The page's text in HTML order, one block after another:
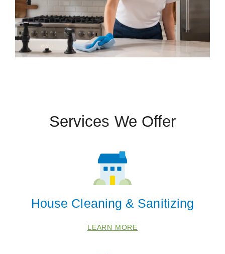
Services We Offer
House Cleaning & Sanitizing
LEARN MORE
Cities
Codes